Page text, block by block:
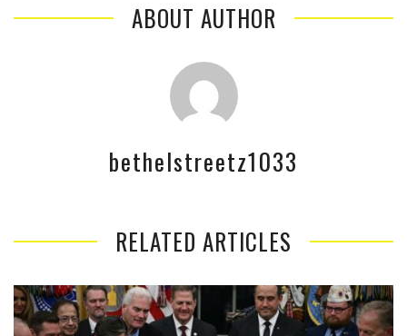
ABOUT AUTHOR
bethelstreetz1033
RELATED ARTICLES